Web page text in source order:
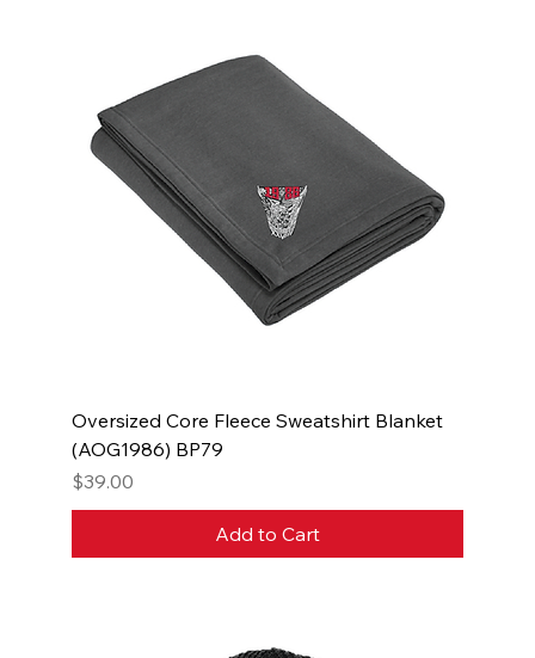
Oversized Core Fleece Sweatshirt Blanket
(AOG1986) BP79
Price
$39.00
Add to Cart